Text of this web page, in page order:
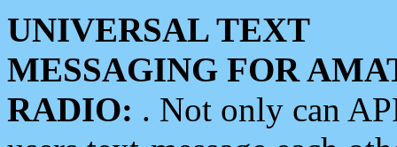
UNIVERSAL TEXT
MESSAGING FOR
RADIO: . Not only can